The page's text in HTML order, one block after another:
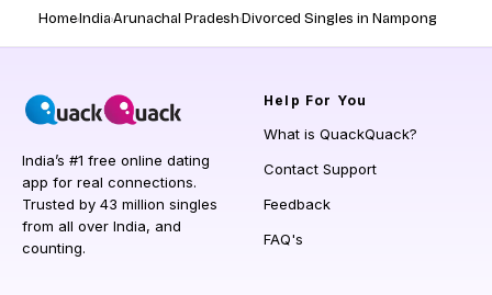
HomeIndiaArunachal PradeshDivorced Singles in Nampong
India’s #1 free online dating
app for real connections.
Trusted by 43 million singles
from all over India, and
counting.
Help For You
What is QuackQuack?
Contact Support
Feedback
FAQ's